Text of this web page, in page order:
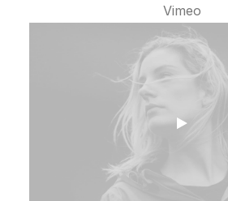
Vimeo